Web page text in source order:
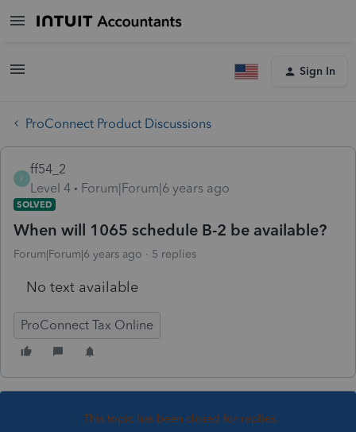
Sign In
ProConnect Product Discussions
F
ff54_2
Level 4
Forum|Forum|6 years ago
SOLVED
When will 1065 schedule B-2 be available?
Forum|Forum|6 years ago 5 replies
No text available
ProConnect Tax Online
This topic has been closed for replies.